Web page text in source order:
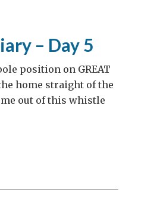
– Day 5
position on GREAT
home straight of the
out of this whistle